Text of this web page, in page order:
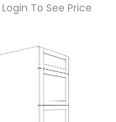
To See Price